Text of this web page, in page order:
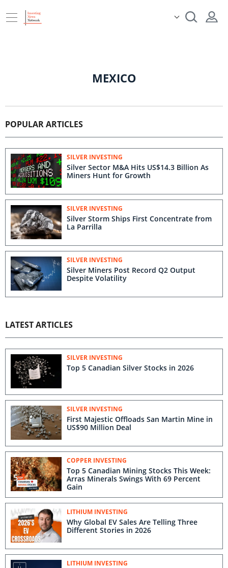
MEXICO
POPULAR ARTICLES
SILVER INVESTING
Silver Sector M&A Hits US$14.3 Billion As
Miners Hunt for Growth
SILVER INVESTING
Silver Storm Ships First Concentrate from
La Parrilla
SILVER INVESTING
Silver Miners Post Record Q2 Output
Despite Volatility
LATEST ARTICLES
SILVER INVESTING
Top 5 Canadian Silver Stocks in 2026
SILVER INVESTING
First Majestic Offloads San Martin Mine in
US$90 Million Deal
COPPER INVESTING
Top 5 Canadian Mining Stocks This Week:
Arras Minerals Swings With 69 Percent
Gain
LITHIUM INVESTING
Why Global EV Sales Are Telling Three
Different Stories in 2026
LITHIUM INVESTING